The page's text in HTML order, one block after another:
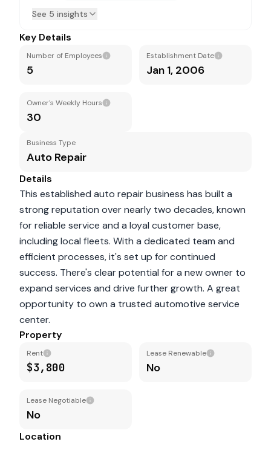
See 5 insights
Key Details
Number of Employees
5
Establishment Date
Jan 1, 2006
Owner's Weekly Hours
30
Business Type
Auto Repair
Details
This established auto repair business has built a
strong reputation over nearly two decades, known
for reliable service and a loyal customer base,
including local fleets. With a dedicated team and
efficient processes, it's set up for continued
success. There's clear potential for a new owner to
expand services and drive further growth. A great
opportunity to own a trusted automotive service
center.
Property
Rent
$3,800
Lease Renewable
No
Lease Negotiable
No
Location